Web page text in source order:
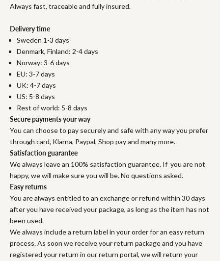
Always fast, traceable and fully insured.
Delivery time
Sweden 1-3 days
Denmark, Finland: 2-4 days
Norway: 3-6 days
EU: 3-7 days
UK: 4-7 days
US: 5-8 days
Rest of world: 5-8 days
Secure payments your way
You can choose to pay securely and safe with any way you prefer
through card, Klarna, Paypal, Shop pay and many more.
Satisfaction guarantee
We always leave an 100% satisfaction guarantee. If you are not
happy, we will make sure you will be. No questions asked.
Easy returns
You are always entitled to an exchange or refund within 30 days
after you have received your package, as long as the item has not
been used.
We always include a return label in your order for an easy return
process. As soon we receive your return package and you have
registered your return in our return portal, we will return your